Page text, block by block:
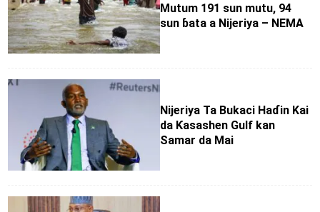
Mutum 191 sun mutu, 94
sun ɓata a Nijeriya – NEMA
Nijeriya Ta Bukaci Haɗin Kai
da Ƙasashen Gulf kan
Samar da Mai